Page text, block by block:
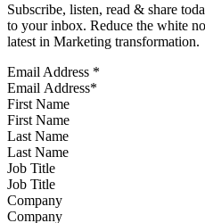
Subscribe, listen, read & share
to your inbox. Reduce the white
latest in Marketing transformation.
Email Address *
First Name
Last Name
Job Title
Company